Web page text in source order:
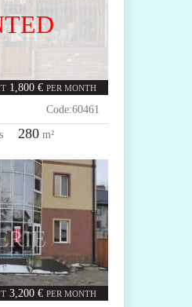
1,800 € PER MONTH
Code:60461
280 m²
3,200 € PER MONTH